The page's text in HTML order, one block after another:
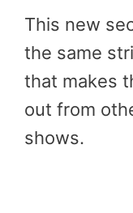
This new
the same
that makes
out from
shows.